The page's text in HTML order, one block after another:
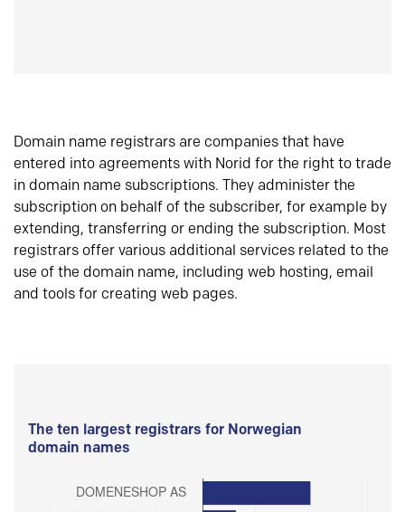
Domain name registrars are companies that have
entered into agreements with Norid for the right to trade
in domain name subscriptions. They administer the
subscription on behalf of the subscriber, for example by
extending, transferring or ending the subscription. Most
registrars offer various additional services related to the
use of the domain name, including web hosting, email
and tools for creating web pages.
The ten largest registrars for Norwegian
domain names